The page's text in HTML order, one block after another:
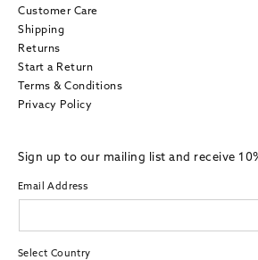
Customer Care
Shipping
Returns
Start a Return
Terms & Conditions
Privacy Policy
Sign up to our mailing list and receive
Email Address
Select Country